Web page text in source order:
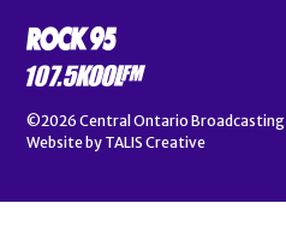
©2026 Central Ontario Broadcasting
Website by TALIS Creative